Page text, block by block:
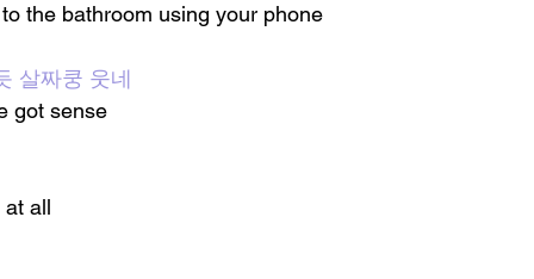
the bathroom using your phone
살짜쿵 웃네
got sense
at all